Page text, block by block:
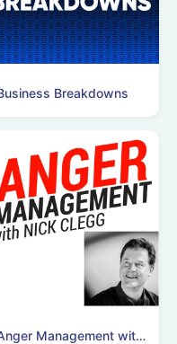
Breakdowns
Anger Management with Nick Clegg